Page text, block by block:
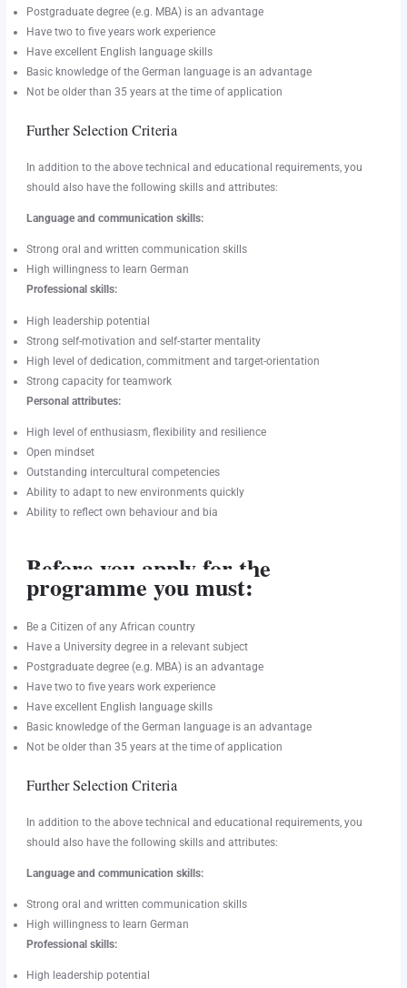
Postgraduate degree (e.g. MBA) is an advantage
Have two to five years work experience
Have excellent English language skills
Basic knowledge of the German language is an advantage
Not be older than 35 years at the time of application
Further Selection Criteria
In addition to the above technical and educational requirements, you
should also have the following skills and attributes:
Language and communication skills:
Strong oral and written communication skills
High willingness to learn German
Professional skills:
High leadership potential
Strong self-motivation and self-starter mentality
High level of dedication, commitment and target-orientation
Strong capacity for teamwork
Personal attributes:
High level of enthusiasm, flexibility and resilience
Open mindset
Outstanding intercultural competencies
Ability to adapt to new environments quickly
Ability to reflect own behaviour and bia
Before you apply for the
programme you must:
Be a Citizen of any African country
Have a University degree in a relevant subject
Postgraduate degree (e.g. MBA) is an advantage
Have two to five years work experience
Have excellent English language skills
Basic knowledge of the German language is an advantage
Not be older than 35 years at the time of application
Further Selection Criteria
In addition to the above technical and educational requirements, you
should also have the following skills and attributes:
Language and communication skills:
Strong oral and written communication skills
High willingness to learn German
Professional skills:
High leadership potential